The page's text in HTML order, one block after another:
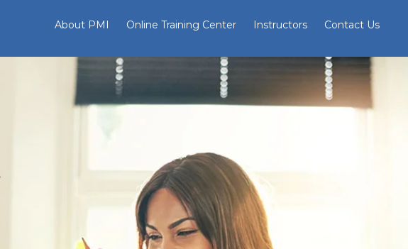
About PMI Online Training Center Instructors Contact Us